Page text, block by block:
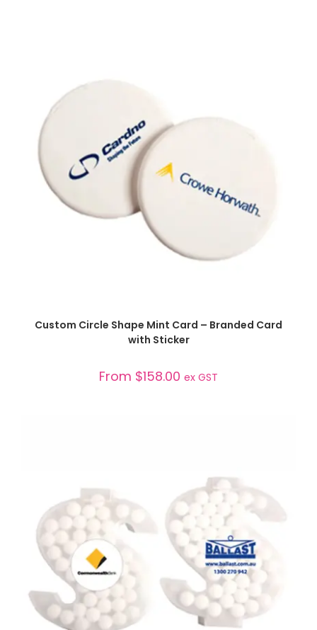
SELECT OPTIONS
Custom Circle Shape Mint Card – Branded Card
with Sticker
From $158.00 ex GST